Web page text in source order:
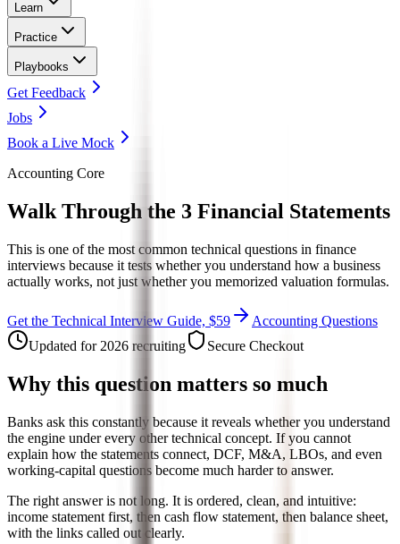
Learn
Practice
Playbooks
Get Feedback
Jobs
Book a Live Mock
Accounting Core
Walk Through the 3 Financial Statements
This is one of the most common technical questions in finance
interviews because it tests whether you understand how a business
actually works, not just whether you memorized valuation formulas.
Get the Technical Interview Guide, $59
Accounting Questions
Updated for 2026 recruiting
Secure Checkout
Why this question matters so much
Banks ask this constantly because it reveals whether you understand
the engine under every other technical concept. If you cannot
explain how the statements connect, DCF, M&A, LBOs, and even
working-capital questions become much harder to answer.
The right answer is not long. It is ordered, clean, and intuitive:
income statement first, then cash flow statement, then balance sheet,
with the links called out clearly.